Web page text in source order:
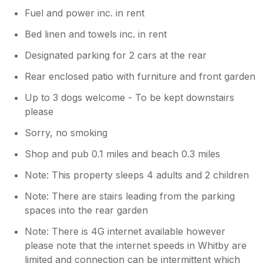
Fuel and power inc. in rent
Bed linen and towels inc. in rent
Designated parking for 2 cars at the rear
Rear enclosed patio with furniture and front garden
Up to 3 dogs welcome - To be kept downstairs
please
Sorry, no smoking
Shop and pub 0.1 miles and beach 0.3 miles
Note: This property sleeps 4 adults and 2 children
Note: There are stairs leading from the parking
spaces into the rear garden
Note: There is 4G internet available however
please note that the internet speeds in Whitby are
limited and connection can be intermittent which